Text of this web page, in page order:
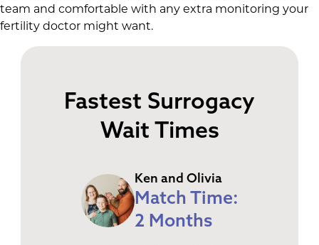
team and comfortable with any extra monitoring your
fertility doctor might want.
Fastest Surrogacy
Wait Times
Ken and Olivia
Match Time:
2 Months